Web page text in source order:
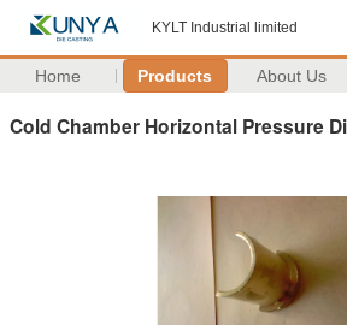
KYLT Industrial limited
Home Products About Us
Cold Chamber Horizontal Pressure